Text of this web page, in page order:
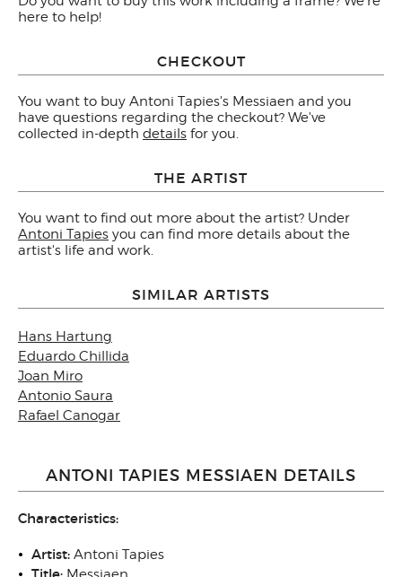
here to help!
CHECKOUT
You want to buy Antoni Tapies's Messiaen and you
have questions regarding the checkout? We've
collected in-depth details for you.
THE ARTIST
You want to find out more about the artist? Under
Antoni Tapies you can find more details about the
artist's life and work.
SIMILAR ARTISTS
Hans Hartung
Eduardo Chillida
Joan Miro
Antonio Saura
Rafael Canogar
ANTONI TAPIES MESSIAEN DETAILS
Characteristics:
Artist: Antoni Tapies